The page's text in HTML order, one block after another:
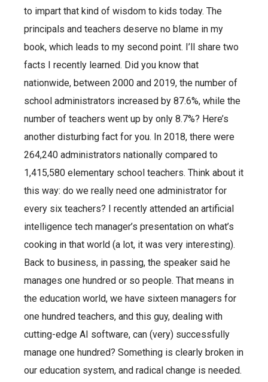
to impart that kind of wisdom to kids today. The
principals and teachers deserve no blame in my
book, which leads to my second point. I’ll share two
facts I recently learned. Did you know that
nationwide, between 2000 and 2019, the number of
school administrators increased by 87.6%, while the
number of teachers went up by only 8.7%? Here’s
another disturbing fact for you. In 2018, there were
264,240 administrators nationally compared to
1,415,580 elementary school teachers. Think about it
this way: do we really need one administrator for
every six teachers? I recently attended an artificial
intelligence tech manager’s presentation on what’s
cooking in that world (a lot, it was very interesting).
Back to business, in passing, the speaker said he
manages one hundred or so people. That means in
the education world, we have sixteen managers for
one hundred teachers, and this guy, dealing with
cutting-edge AI software, can (very) successfully
manage one hundred? Something is clearly broken in
our education system, and radical change is needed.